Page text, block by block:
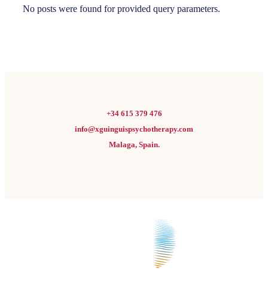
No posts were found for provided query parameters.
+34 615 379 476
info@xguinguispsychotherapy.com
Malaga, Spain.